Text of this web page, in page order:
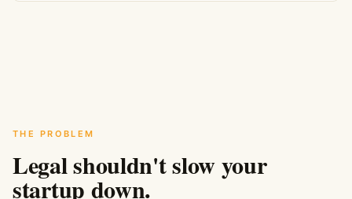
THE PROBLEM
Legal shouldn't slow your
startup down.